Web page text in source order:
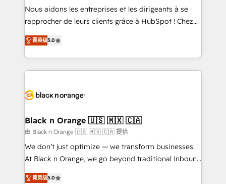
way for customers!" - Yamini Rangan, CEO of
HubSpot “Our experience with the team at Blue Frog
of experience and quality of skilled staff has earned
them a trusted reputation within the HubSpot
clients.” - Brian Garvey, VP, Solutions Partner
Program, HubSpot.
Nous aidons les entreprises et les dirigeants à se
rapprocher de leurs clients grâce à HubSpot ! Chez
DIGITALISIM, nous avons l'intime conviction que la
réussite des entreprises passe par l’innovation web,
le marketing digital, et la relation client ! C'est
pourquoi, nos experts sont à la fois capables de
référencement, votre stratégie digitale et le pilotage
projet HubSpot avec DIGITALISIM : 🧽 Nettoyage,
migration et intégration des bases de données. 🚀
Développement des interfaces avec vos logiciels
métiers ⚙️ Configuration de la plateforme HubSpot
Book Process & Guidelines utilisateurs 🎓
菁英级5.0
Black n Orange 🇺🇸 🇲🇽 🇨🇦
由 Black n Orange 🇺🇸 🇲🇽 🇨🇦 提供
We don’t just optimize — we transform businesses.
At Black n Orange, we go beyond traditional Inbound
Marketing with our exclusive methodologies:
菁英级5.0